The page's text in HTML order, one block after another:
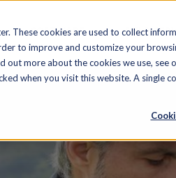
These cookies are used to collect
to improve and customize your
more about the cookies we use, see
when you visit this website. A single
SOFTWARE FIELD